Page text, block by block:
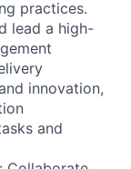
practices.
lead a high-
innovation,
and